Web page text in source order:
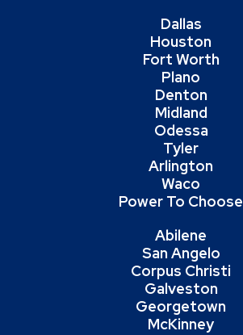
Dallas
Houston
Fort Worth
Plano
Denton
Midland
Odessa
Tyler
Arlington
Waco
Power To Choose
Abilene
San Angelo
Corpus Christi
Galveston
Georgetown
McKinney